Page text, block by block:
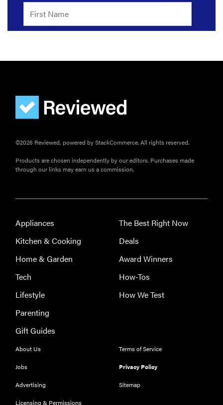
©2026 Reviewed, powered by StackCommerce. All rights reserved.
Products are chosen independently by our editors. Purchases made
through our links may earn us a commission.
Appliances
Kitchen & Cooking
Home & Garden
Tech
Lifestyle
Parenting
Gift Guides
The Best Right Now
Deals
Award Winners
How-Tos
How We Test
About Us
Jobs
Advertising
Licensing & Permissions
Terms of Service
Privacy Policy
Sitemap